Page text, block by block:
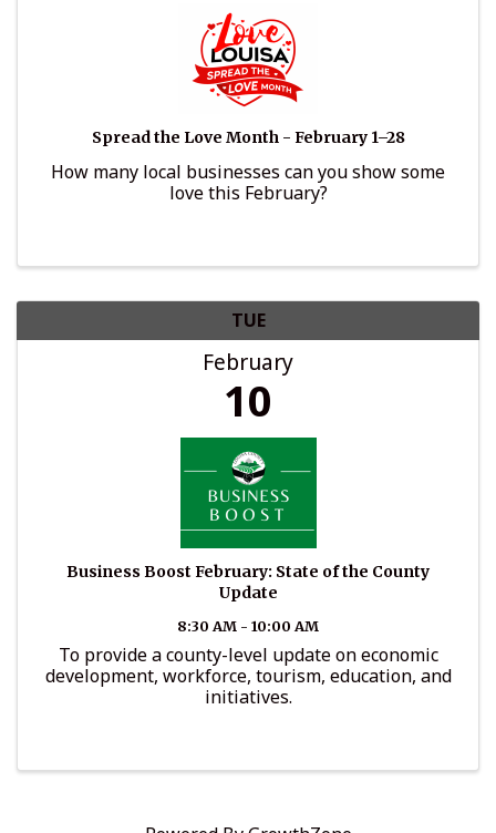
Spread the Love Month - February 1–28
How many local businesses can you show some
love this February?
TUE
February
10
Business Boost February: State of the County
Update
8:30 AM - 10:00 AM
To provide a county-level update on economic
development, workforce, tourism, education, and
initiatives.